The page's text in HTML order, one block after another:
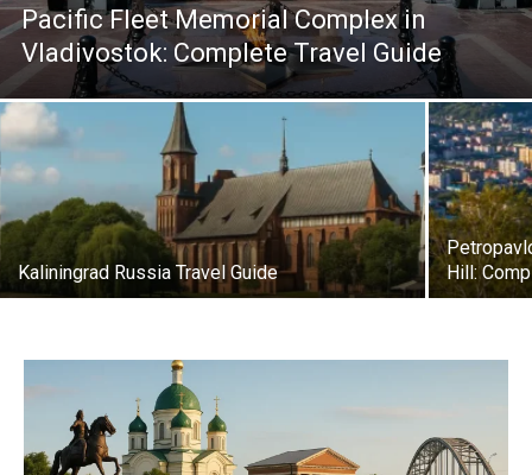
Pacific Fleet Memorial Complex in
Vladivostok: Complete Travel Guide
Kaliningrad Russia Travel Guide
Hill: